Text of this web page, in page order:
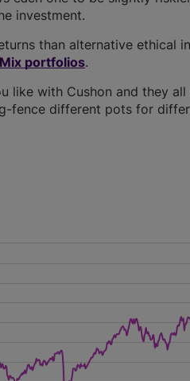
investment.
than alternative ethical
portfolios.
like with Cushon and they
fence different pots for